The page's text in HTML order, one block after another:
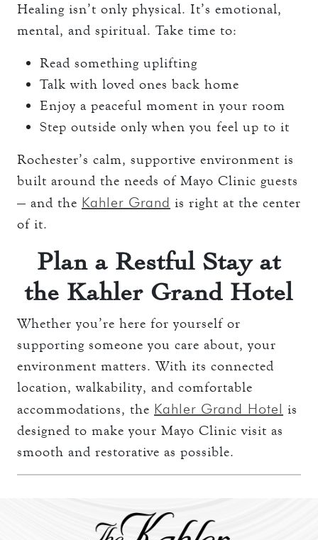
Healing isn’t only physical. It’s emotional,
mental, and spiritual. Take time to:
Read something uplifting
Talk with loved ones back home
Enjoy a peaceful moment in your room
Step outside only when you feel up to it
Rochester’s calm, supportive environment is
built around the needs of Mayo Clinic guests
— and the Kahler Grand is right at the center
of it.
Plan a Restful Stay at
the Kahler Grand Hotel
Whether you’re here for yourself or
supporting someone you care about, your
environment matters. With its connected
location, walkability, and comfortable
accommodations, the Kahler Grand Hotel is
designed to make your Mayo Clinic visit as
smooth and restorative as possible.